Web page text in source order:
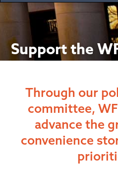
Support the
Through our
committee,
advance the
convenience